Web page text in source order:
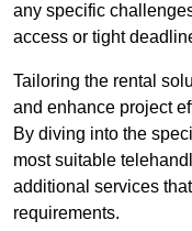
any specific
access or tight
Tailoring the rental
and enhance project
By diving into the
most suitable
additional services
requirements.